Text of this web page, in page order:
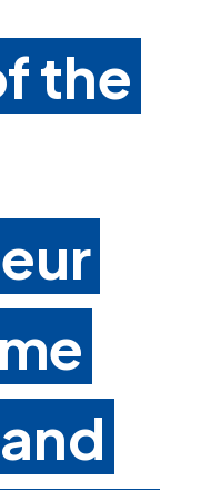
the